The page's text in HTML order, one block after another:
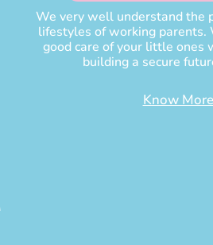
We very well understand the
lifestyles of working parents.
good care of your little ones
building a secure
Know More